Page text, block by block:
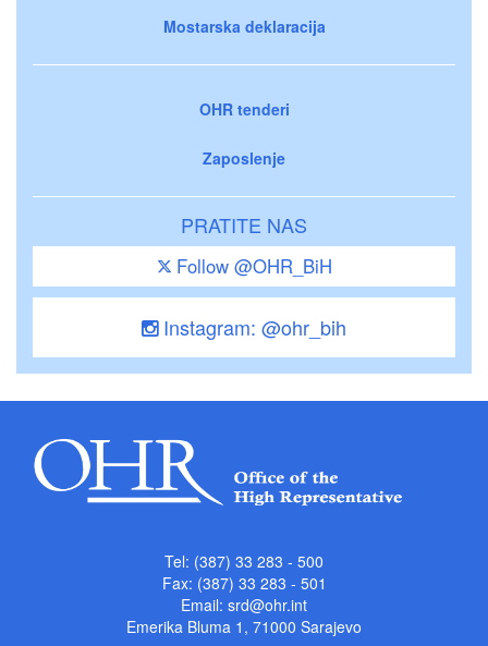
Mostarska deklaracija
OHR tenderi
Zaposlenje
PRATITE NAS
Follow @OHR_BiH
Instagram: @ohr_bih
Tel: (387) 33 283 - 500
Fax: (387) 33 283 - 501
Email: srd@ohr.int
Emerika Bluma 1, 71000 Sarajevo